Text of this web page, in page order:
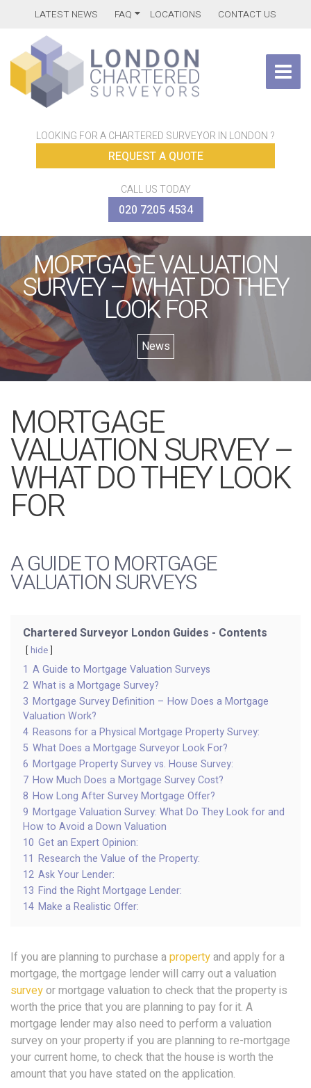
LATEST NEWS FAQ LOCATIONS CONTACT US
LOOKING FOR A CHARTERED SURVEYOR IN LONDON ?
REQUEST A QUOTE
CALL US TODAY
020 7205 4534
MORTGAGE VALUATION
SURVEY – WHAT DO THEY
LOOK FOR
News
MORTGAGE
VALUATION SURVEY –
WHAT DO THEY LOOK
FOR
A GUIDE TO MORTGAGE
VALUATION SURVEYS
Chartered Surveyor London Guides - Contents
hide
1 A Guide to Mortgage Valuation Surveys
2 What is a Mortgage Survey?
3 Mortgage Survey Definition – How Does a Mortgage
Valuation Work?
4 Reasons for a Physical Mortgage Property Survey:
5 What Does a Mortgage Surveyor Look For?
6 Mortgage Property Survey vs. House Survey:
7 How Much Does a Mortgage Survey Cost?
8 How Long After Survey Mortgage Offer?
9 Mortgage Valuation Survey: What Do They Look for and
How to Avoid a Down Valuation
10 Get an Expert Opinion:
11 Research the Value of the Property:
12 Ask Your Lender:
13 Find the Right Mortgage Lender:
14 Make a Realistic Offer:
If you are planning to purchase apropertyand apply for a
mortgage, the mortgage lender will carry out a valuation
surveyor mortgage valuation to check that the property is
worth the price that you are planning to pay for it. A
mortgage lender may also need to perform a valuation
survey on your property if you are planning to re-mortgage
your current home, to check that the house is worth the
amount that you have stated on the application.